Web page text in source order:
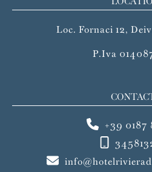
Loc. Fornaci 12,
P.Iva
+39 0187